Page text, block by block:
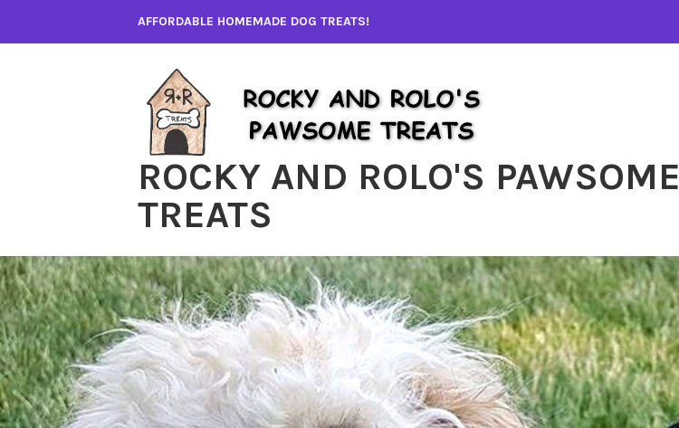
AFFORDABLE HOMEMADE DOG TREATS!
ROCKY AND ROLO'S PAWSOME
TREATS